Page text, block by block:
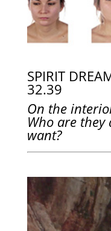
SPIRIT
32.39
On the
Who are
want?